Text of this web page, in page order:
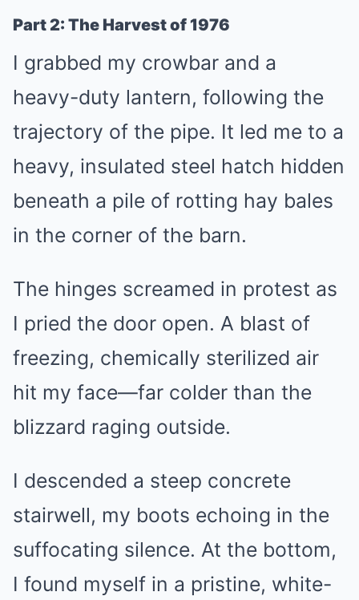
Part 2: The Harvest of 1976
I grabbed my crowbar and a
heavy-duty lantern, following the
trajectory of the pipe. It led me to a
heavy, insulated steel hatch hidden
beneath a pile of rotting hay bales
in the corner of the barn.
The hinges screamed in protest as
I pried the door open. A blast of
freezing, chemically sterilized air
hit my face—far colder than the
blizzard raging outside.
I descended a steep concrete
stairwell, my boots echoing in the
suffocating silence. At the bottom,
I found myself in a pristine, white-